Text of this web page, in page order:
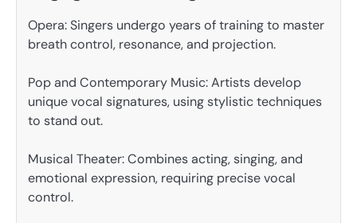
Opera: Singers undergo years of training to master
breath control, resonance, and projection.
Pop and Contemporary Music: Artists develop
unique vocal signatures, using stylistic techniques
to stand out.
Musical Theater: Combines acting, singing, and
emotional expression, requiring precise vocal
control.